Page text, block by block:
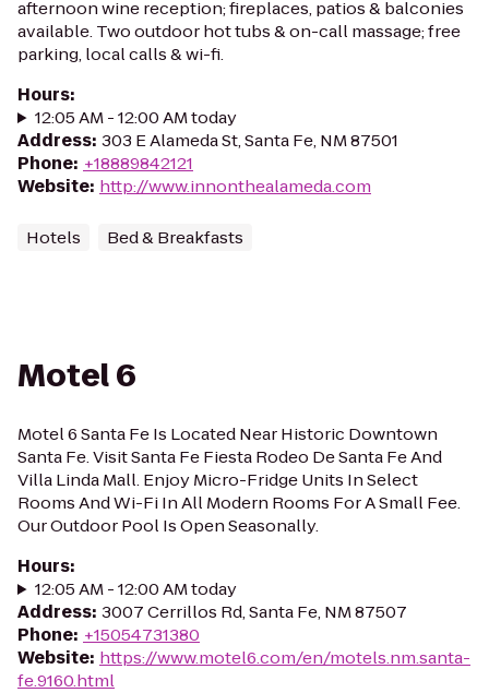
afternoon wine reception; fireplaces, patios & balconies
available. Two outdoor hot tubs & on-call massage; free
parking, local calls & wi-fi.
Hours:
12:05 AM - 12:00 AM today
Address: 303 E Alameda St, Santa Fe, NM 87501
Phone: +18889842121
Website: http://www.innonthealameda.com
Hotels Bed & Breakfasts
Motel 6
Motel 6 Santa Fe Is Located Near Historic Downtown
Santa Fe. Visit Santa Fe Fiesta Rodeo De Santa Fe And
Villa Linda Mall. Enjoy Micro-Fridge Units In Select
Rooms And Wi-Fi In All Modern Rooms For A Small Fee.
Our Outdoor Pool Is Open Seasonally.
Hours:
12:05 AM - 12:00 AM today
Address: 3007 Cerrillos Rd, Santa Fe, NM 87507
Phone: +15054731380
Website: https://www.motel6.com/en/motels.nm.santa-
fe.9160.html